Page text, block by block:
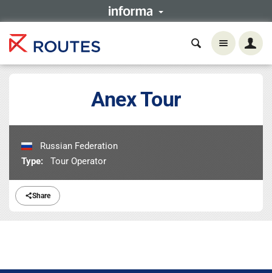
Share
Anex Tour
Russian Federation
Type:
Tour Operator